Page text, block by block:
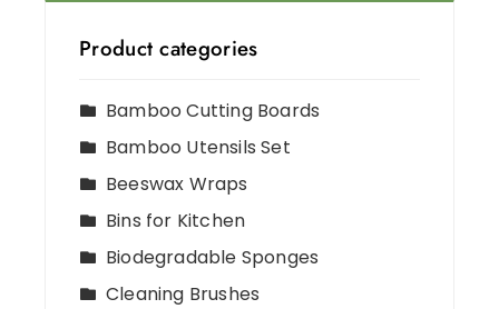
Product categories
Bamboo Cutting Boards
Bamboo Utensils Set
Beeswax Wraps
Bins for Kitchen
Biodegradable Sponges
Cleaning Brushes